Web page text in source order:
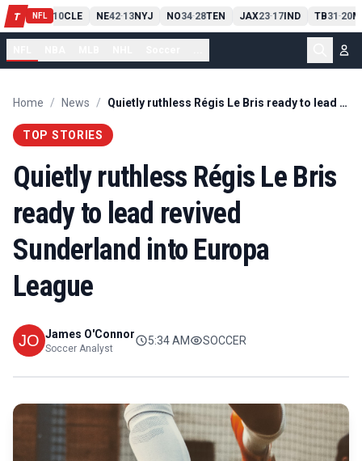
T NFL
PIT13 10CLE NE42-13NYJ NO34-28TEN JAX23-17IND TB31-20
Home / News / Quietly ruthless Régis Le Bris ready to lead revived Sunderland into Europa League
TOP STORIES
Quietly ruthless Régis Le Bris
ready to lead revived
Sunderland into Europa
League
James O'Connor
Soccer Analyst
5:34 AM SOCCER